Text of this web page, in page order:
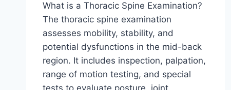
What is a Thoracic Spine Examination?
The thoracic spine examination
assesses mobility, stability, and
potential dysfunctions in the mid-back
region. It includes inspection, palpation,
range of motion testing, and special